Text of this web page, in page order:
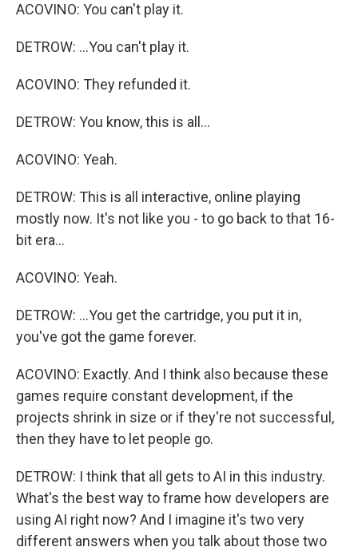
ACOVINO: You can't play it.
DETROW: ...You can't play it.
ACOVINO: They refunded it.
DETROW: You know, this is all...
ACOVINO: Yeah.
DETROW: This is all interactive, online playing
mostly now. It's not like you - to go back to that 16-
bit era...
ACOVINO: Yeah.
DETROW: ...You get the cartridge, you put it in,
you've got the game forever.
ACOVINO: Exactly. And I think also because these
games require constant development, if the
projects shrink in size or if they're not successful,
then they have to let people go.
DETROW: I think that all gets to AI in this industry.
What's the best way to frame how developers are
using AI right now? And I imagine it's two very
different answers when you talk about those two